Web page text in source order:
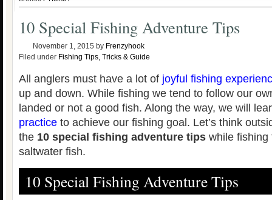
10 Special Fishing Adventure Tips
November 1, 2015 by Frenzyhook
Filed under Fishing Tips, Tricks & Guide
All anglers must have a lot of joyful fishing
up and down. While fishing we tend to follow our
landed or not a good fish. Along the way, we will
practice to achieve our fishing goal. Let’s think
the 10 special fishing adventure tips while fishing
saltwater fish.
10 Special Fishing Adventure Tips